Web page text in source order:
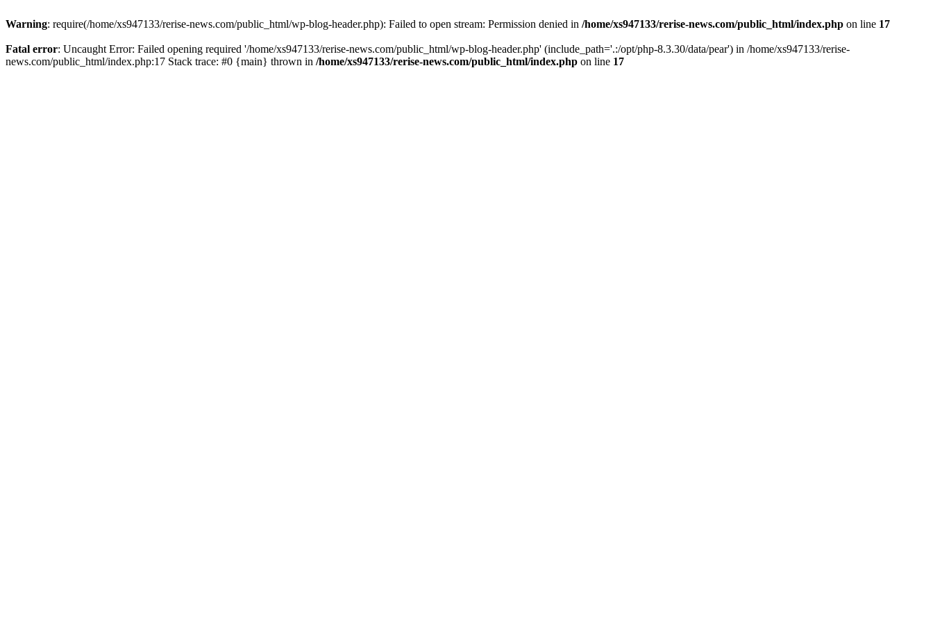
Warning: require(/home/xs947133/rerise-news.com/public_html/wp-blog-header.php): Failed to open stream: Permission denied in /home/xs947133/rerise-news.com/public_html/index.php on line 17
Fatal error: Uncaught Error: Failed opening required '/home/xs947133/rerise-news.com/public_html/wp-blog-header.php' (include_path='.:/opt/php-8.3.30/data/pear') in /home/xs947133/rerise-
news.com/public_html/index.php:17 Stack trace: #0 {main} thrown in /home/xs947133/rerise-news.com/public_html/index.php on line 17